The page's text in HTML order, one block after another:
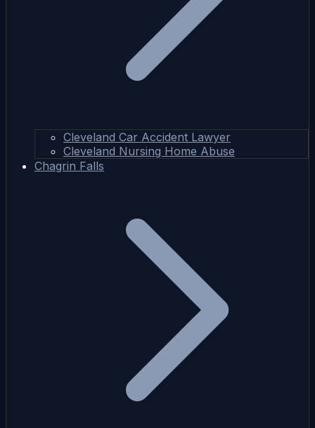
Cleveland Car Accident Lawyer
Cleveland Nursing Home Abuse
Chagrin Falls